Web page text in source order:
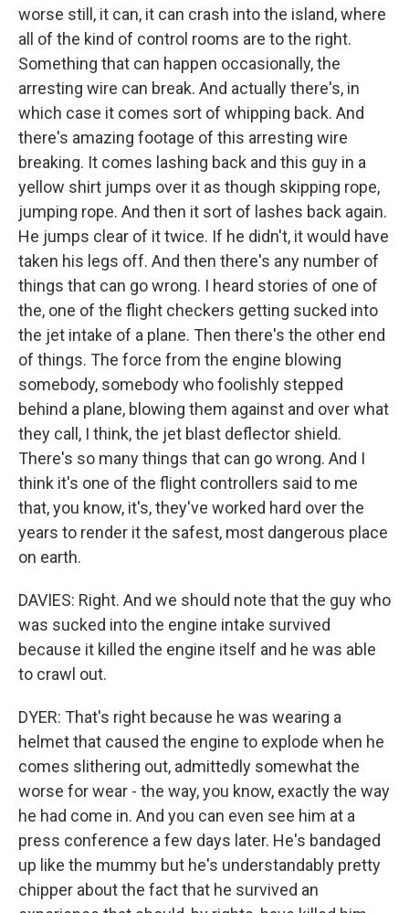
worse still, it can, it can crash into the island, where
all of the kind of control rooms are to the right.
Something that can happen occasionally, the
arresting wire can break. And actually there's, in
which case it comes sort of whipping back. And
there's amazing footage of this arresting wire
breaking. It comes lashing back and this guy in a
yellow shirt jumps over it as though skipping rope,
jumping rope. And then it sort of lashes back again.
He jumps clear of it twice. If he didn't, it would have
taken his legs off. And then there's any number of
things that can go wrong. I heard stories of one of
the, one of the flight checkers getting sucked into
the jet intake of a plane. Then there's the other end
of things. The force from the engine blowing
somebody, somebody who foolishly stepped
behind a plane, blowing them against and over what
they call, I think, the jet blast deflector shield.
There's so many things that can go wrong. And I
think it's one of the flight controllers said to me
that, you know, it's, they've worked hard over the
years to render it the safest, most dangerous place
on earth.
DAVIES: Right. And we should note that the guy who
was sucked into the engine intake survived
because it killed the engine itself and he was able
to crawl out.
DYER: That's right because he was wearing a
helmet that caused the engine to explode when he
comes slithering out, admittedly somewhat the
worse for wear - the way, you know, exactly the way
he had come in. And you can even see him at a
press conference a few days later. He's bandaged
up like the mummy but he's understandably pretty
chipper about the fact that he survived an